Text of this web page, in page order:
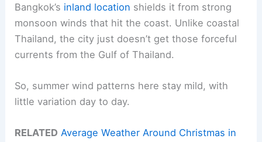
Bangkok’s inland location shields it from strong
monsoon winds that hit the coast. Unlike coastal
Thailand, the city just doesn’t get those forceful
currents from the Gulf of Thailand.
So, summer wind patterns here stay mild, with
little variation day to day.
RELATED Average Weather Around Christmas in